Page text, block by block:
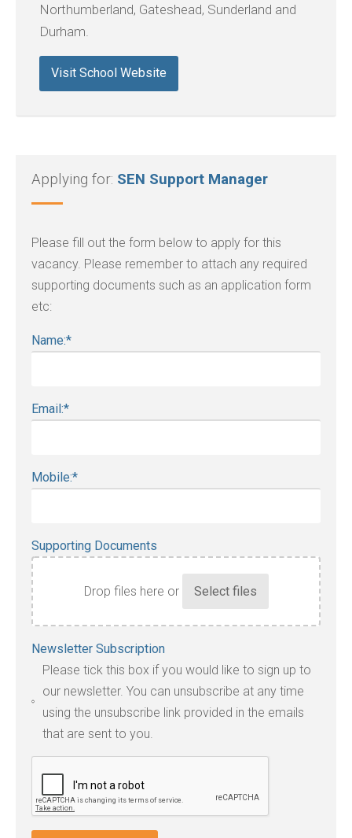
Northumberland, Gateshead, Sunderland and
Durham.
Visit School Website
Applying for: SEN Support Manager
Please fill out the form below to apply for this
vacancy. Please remember to attach any required
supporting documents such as an application form
etc:
Name:*
Email:*
Mobile:*
Supporting Documents
Drop files here or
file
types:
jpg,
pdf,
txt,
doc,
docx,
Newsletter Subscription
Please tick this box if you would like to sign up to
our newsletter. You can unsubscribe at any time
using the unsubscribe link provided in the emails
that are sent to you.